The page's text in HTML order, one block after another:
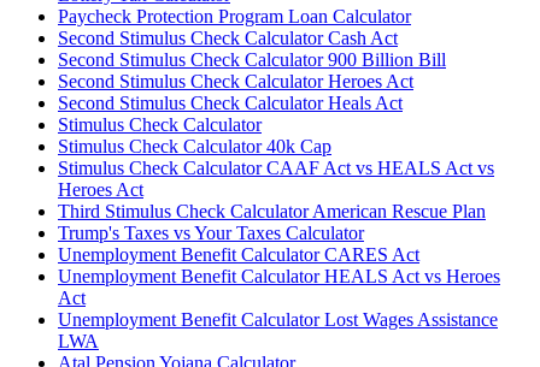
Paycheck Protection Program Loan Calculator
Second Stimulus Check Calculator Cash Act
Second Stimulus Check Calculator 900 Billion Bill
Second Stimulus Check Calculator Heroes Act
Second Stimulus Check Calculator Heals Act
Stimulus Check Calculator
Stimulus Check Calculator 40k Cap
Stimulus Check Calculator CAAF Act vs HEALS Act vs
Heroes Act
Third Stimulus Check Calculator American Rescue Plan
Trump's Taxes vs Your Taxes Calculator
Unemployment Benefit Calculator CARES Act
Unemployment Benefit Calculator HEALS Act vs Heroes
Act
Unemployment Benefit Calculator Lost Wages Assistance
LWA
Atal Pension Yojana Calculator